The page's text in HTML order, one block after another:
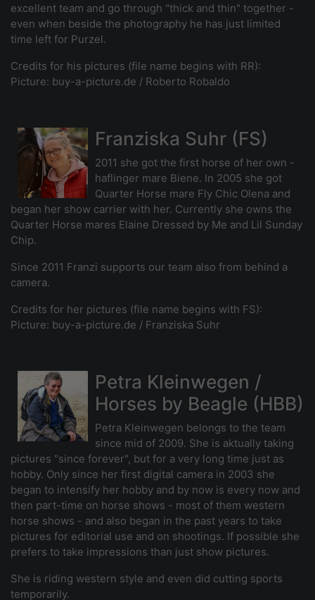
excellent team and go through "thick and thin" together -
even when beside the photography he has just limited
time left for Purzel.
Credits for his pictures (file name begins with RR):
Picture: buy-a-picture.de / Roberto Robaldo
Franziska Suhr (FS)
2011 she got the first horse of her own -
haflinger mare Biene. In 2005 she got
Quarter Horse mare Fly Chic Olena and
began her show carrier with her. Currently she owns the
Quarter Horse mares Elaine Dressed by Me and Lil Sunday
Chip.
Since 2011 Franzi supports our team also from behind a
camera.
Credits for her pictures (file name begins with FS):
Picture: buy-a-picture.de / Franziska Suhr
Petra Kleinwegen /
Horses by Beagle (HBB)
Petra Kleinwegen belongs to the team
since mid of 2009. She is aktually taking
pictures "since forever", but for a very long time just as
hobby. Only since her first digital camera in 2003 she
began to intensify her hobby and by now is every now and
then part-time on horse shows - most of them western
horse shows - and also began in the past years to take
pictures for editorial use and on shootings. If possible she
prefers to take impressions than just show pictures.
She is riding western style and even did cutting sports
temporarily.